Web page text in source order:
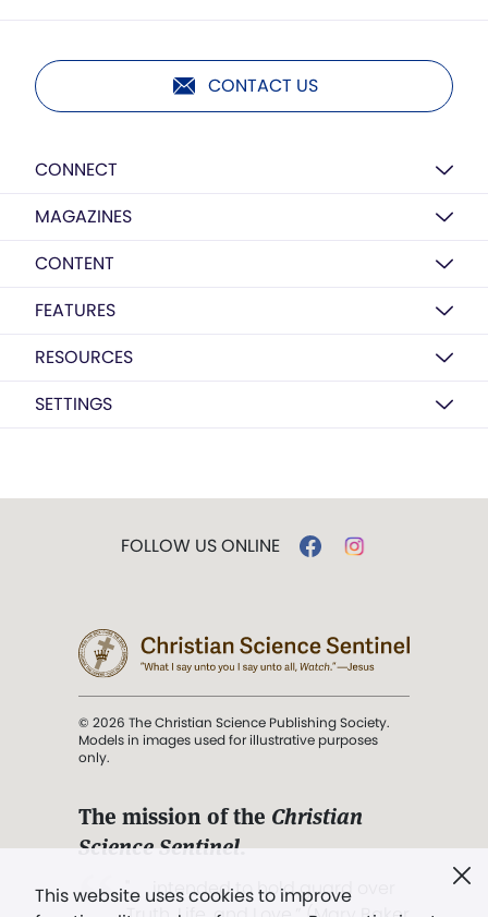
CONTACT US
CONNECT
MAGAZINES
CONTENT
FEATURES
RESOURCES
SETTINGS
This website uses cookies to improve
FOLLOW US ONLINE
© 2026 The Christian Science Publishing Society.
Models in images used for illustrative purposes
only.
The mission of the Christian
Science Sentinel.
". . . intended to hold guard over